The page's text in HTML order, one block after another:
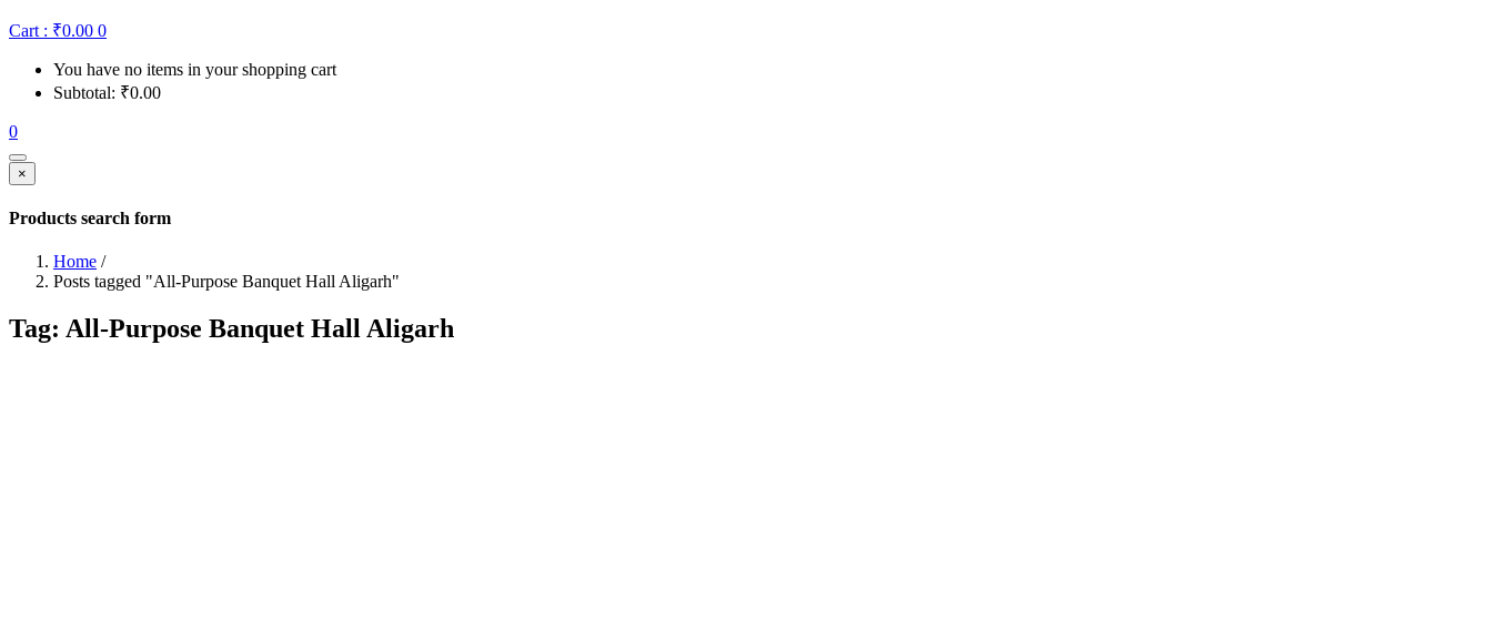
Cart : ₹0.00 0
You have no items in your shopping cart
Subtotal: ₹0.00
0
×
Products search form
Home /
Posts tagged "All-Purpose Banquet Hall Aligarh"
Tag: All-Purpose Banquet Hall Aligarh